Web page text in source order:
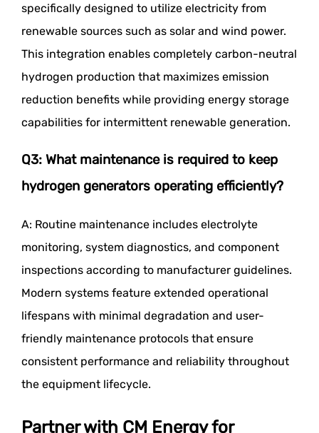
specifically designed to utilize electricity from
renewable sources such as solar and wind power.
This integration enables completely carbon-neutral
hydrogen production that maximizes emission
reduction benefits while providing energy storage
capabilities for intermittent renewable generation.
Q3: What maintenance is required to keep
hydrogen generators operating efficiently?
A: Routine maintenance includes electrolyte
monitoring, system diagnostics, and component
inspections according to manufacturer guidelines.
Modern systems feature extended operational
lifespans with minimal degradation and user-
friendly maintenance protocols that ensure
consistent performance and reliability throughout
the equipment lifecycle.
Partner with CM Energy for